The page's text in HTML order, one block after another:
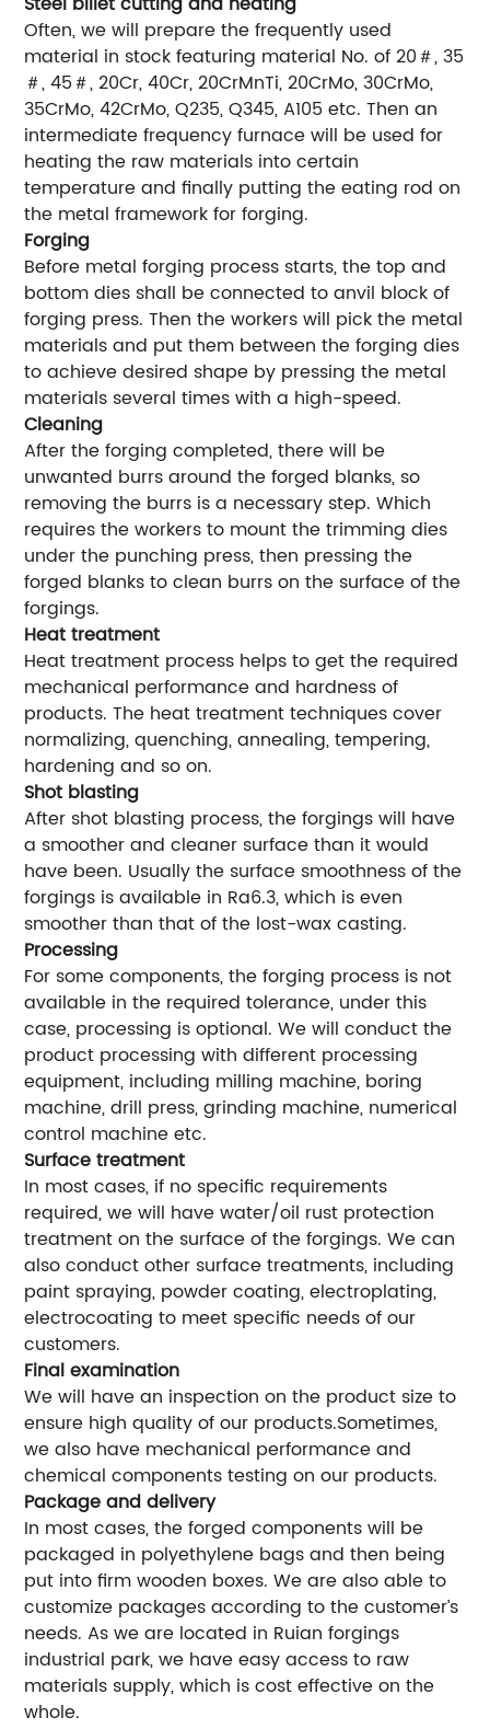
Often, we will prepare the frequently used
material in stock featuring material No. of 20＃, 35
＃, 45＃, 20Cr, 40Cr, 20CrMnTi, 20CrMo, 30CrMo,
35CrMo, 42CrMo, Q235, Q345, A105 etc. Then an
intermediate frequency furnace will be used for
heating the raw materials into certain
temperature and finally putting the eating rod on
the metal framework for forging.
Forging
Before metal forging process starts, the top and
bottom dies shall be connected to anvil block of
forging press. Then the workers will pick the metal
materials and put them between the forging dies
to achieve desired shape by pressing the metal
materials several times with a high-speed.
Cleaning
After the forging completed, there will be
unwanted burrs around the forged blanks, so
removing the burrs is a necessary step. Which
requires the workers to mount the trimming dies
under the punching press, then pressing the
forged blanks to clean burrs on the surface of the
forgings.
Heat treatment
Heat treatment process helps to get the required
mechanical performance and hardness of
products. The heat treatment techniques cover
normalizing, quenching, annealing, tempering,
hardening and so on.
Shot blasting
After shot blasting process, the forgings will have
a smoother and cleaner surface than it would
have been. Usually the surface smoothness of the
forgings is available in Ra6.3, which is even
smoother than that of the lost-wax casting.
Processing
For some components, the forging process is not
available in the required tolerance, under this
case, processing is optional. We will conduct the
product processing with different processing
equipment, including milling machine, boring
machine, drill press, grinding machine, numerical
control machine etc.
Surface treatment
In most cases, if no specific requirements
required, we will have water/oil rust protection
treatment on the surface of the forgings. We can
also conduct other surface treatments, including
paint spraying, powder coating, electroplating,
electrocoating to meet specific needs of our
customers.
Final examination
We will have an inspection on the product size to
ensure high quality of our products.Sometimes,
we also have mechanical performance and
chemical components testing on our products.
Package and delivery
In most cases, the forged components will be
packaged in polyethylene bags and then being
put into firm wooden boxes. We are also able to
customize packages according to the customer’s
needs. As we are located in Ruian forgings
industrial park, we have easy access to raw
materials supply, which is cost effective on the
whole.